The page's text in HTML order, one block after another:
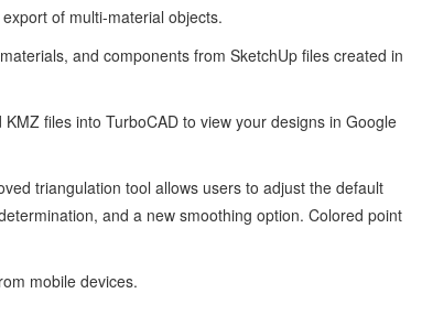
of multi-material objects.
and components from SketchUp files created in
files into TurboCAD to view your designs in Google
triangulation tool allows users to adjust the default
and a new smoothing option. Colored point
mobile devices.